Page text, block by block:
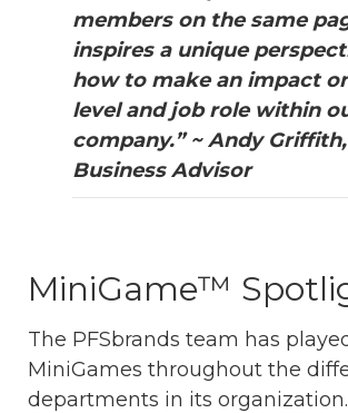
members on the same
inspires a unique
how to make an impact
level and job role within
company.” ~ Andy Griffith,
Business Advisor
MiniGame™
The PFSbrands team has
MiniGames throughout the
departments in its organization.